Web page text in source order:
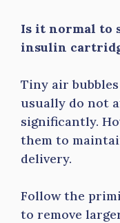
Is it normal to
insulin
Tiny air
usually do not
significantly.
them to
delivery.
Follow the
to remove